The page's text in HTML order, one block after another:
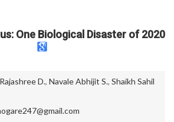
One Biological Disaster of 2020
D., Navale Abhijit S., Shaikh Sahil